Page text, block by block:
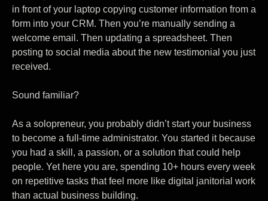
in front of your laptop copying customer information from a
form into your CRM. Then you’re manually sending a
welcome email. Then updating a spreadsheet. Then
posting to social media about the new testimonial you just
received.
Sound familiar?
As a solopreneur, you probably didn’t start your business
to become a full-time administrator. You started it because
you had a skill, a passion, or a solution that could help
people. Yet here you are, spending 10+ hours every week
on repetitive tasks that feel more like digital janitorial work
than actual business building.